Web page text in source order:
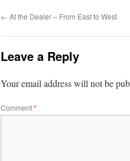
← At the Dealer – From East to West
Leave a Reply
Your email address will not be
Comment*